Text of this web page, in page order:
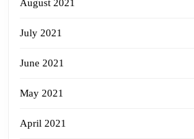
August 2021
July 2021
June 2021
May 2021
April 2021